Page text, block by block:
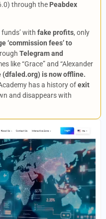
through the Peabdex
with fake profits, only
‘commission fees’ to
Telegram and
like “Grace” and “Alexander
is now offline.
has a history ofexit
and disappears with